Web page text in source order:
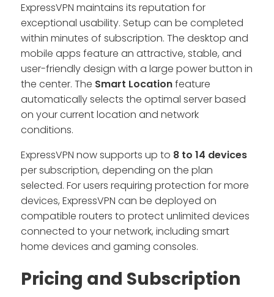
ExpressVPN maintains its reputation for
exceptional usability. Setup can be completed
within minutes of subscription. The desktop and
mobile apps feature an attractive, stable, and
user-friendly design with a large power button in
the center. The Smart Locationfeature
automatically selects the optimal server based
on your current location and network
conditions.
ExpressVPN now supports up to 8 to 14 devices
per subscription, depending on the plan
selected. For users requiring protection for more
devices, ExpressVPN can be deployed on
compatible routers to protect unlimited devices
connected to your network, including smart
home devices and gaming consoles.
Pricing and Subscription